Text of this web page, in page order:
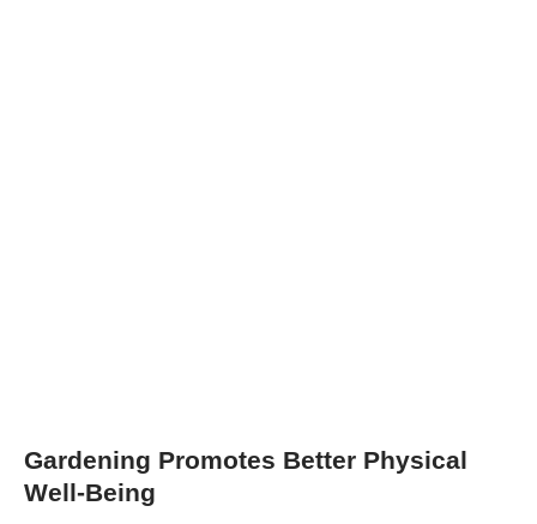
Gardening Promotes Better Physical
Well-Being